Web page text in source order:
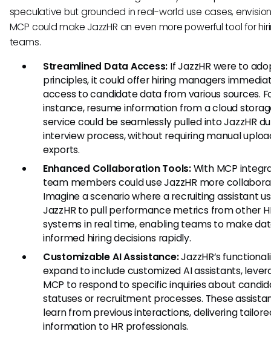
speculative but grounded in real-world use cases,
MCP could make JazzHR an even more powerful tool for
teams.
Streamlined Data Access: If JazzHR were to
principles, it could offer hiring managers
access to candidate data from various sources.
instance, resume information from a cloud
service could be seamlessly pulled into JazzHR
interview process, without requiring manual
exports.
Enhanced Collaboration Tools:With MCP
team members could use JazzHR more
Imagine a scenario where a recruiting assistant
JazzHR to pull performance metrics from other
systems in real time, enabling teams to make
informed hiring decisions rapidly.
Customizable AI Assistance:JazzHR’s
expand to include customized AI assistants,
MCP to respond to specific inquiries about
statuses or recruitment processes. These
learn from previous interactions, delivering
information to HR professionals.